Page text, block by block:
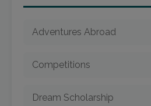
Adventures Abroad
Competitions
Dream Scholarship